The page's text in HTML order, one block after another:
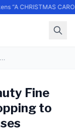
“A CHRISTMAS
Love Beverly Hills Beauty Fine Dining and Luxury Shopping to Support Girl Causes
Fine
to